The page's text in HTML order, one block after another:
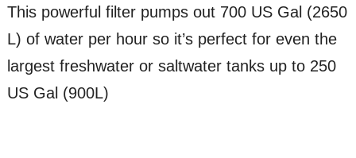
This powerful filter pumps out 700 US Gal (2650
L) of water per hour so it’s perfect for even the
largest freshwater or saltwater tanks up to 250
US Gal (900L)